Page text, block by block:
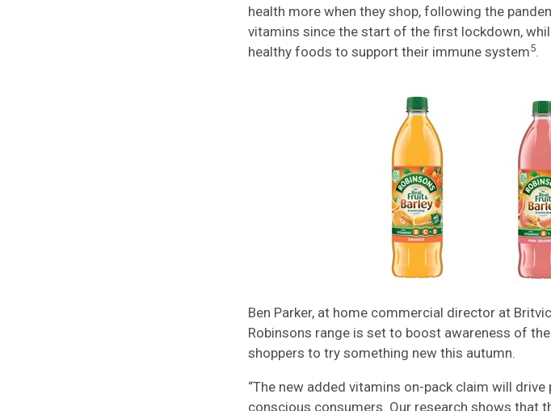
health more when they shop, following the
vitamins since the start of the first lockdown,
healthy foods to support their immune system5.
Ben Parker, at home commercial director at
Robinsons range is set to boost awareness of
shoppers to try something new this autumn.
“The new added vitamins on-pack claim will
conscious consumers. Our research shows that